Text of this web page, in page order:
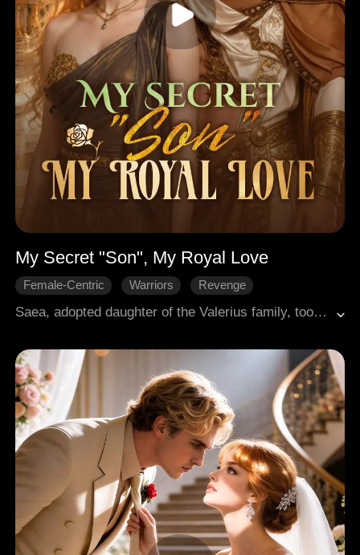
My Secret "Son", My Royal Love
Female-Centric Warriors
Revenge
Saea, adopted daughter of the Valerius family, took the blame for their real daughter Aurelia and was sentenced to work as a slave for three years. When she was about to be freed, Lucius came to call her "mother"—at night, when he was ignorant and nothing like the fearsome general in the day. Her family then wanted to make her marry Cassian, the notorious maniac, but Lucius realized everything and was ready to help her fight back.